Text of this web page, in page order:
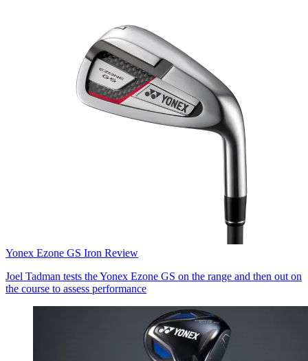
Yonex Ezone GS Iron Review
Joel Tadman tests the Yonex Ezone GS on the range and then out on
the course to assess performance